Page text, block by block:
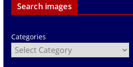
Search images
Categories